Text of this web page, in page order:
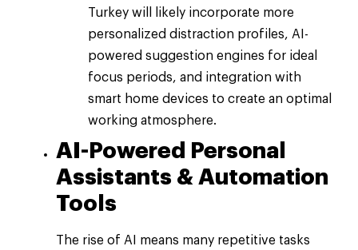
Turkey will likely incorporate more
personalized distraction profiles, AI-
powered suggestion engines for ideal
focus periods, and integration with
smart home devices to create an optimal
working atmosphere.
AI-Powered Personal
Assistants & Automation
Tools
The rise of AI means many repetitive tasks